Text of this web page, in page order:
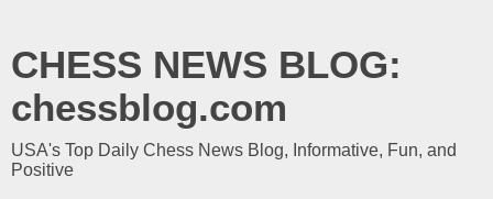
CHESS NEWS BLOG:
chessblog.com
USA's Top Daily Chess News Blog, Informative, Fun, and
Positive